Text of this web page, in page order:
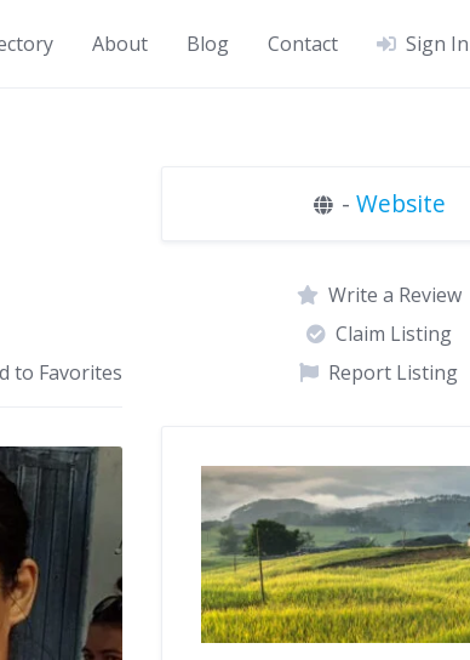
About Blog Contact Sign In
to Favorites
-Website
Write a Review
Claim Listing
Report Listing